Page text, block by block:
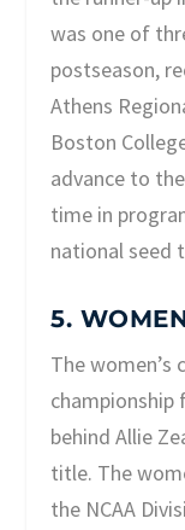
was one of
postseason,
Athens
Boston
advance to
time in
national seed
5.
The women’s
championship
behind Allie
title. The
the NCAA